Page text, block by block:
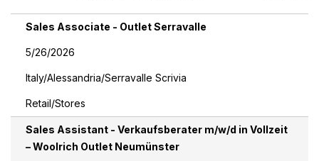
Sales Associate - Outlet Serravalle
5/26/2026
Italy/Alessandria/Serravalle Scrivia
Retail/Stores
Sales Assistant - Verkaufsberater m/w/d in Vollzeit
– Woolrich Outlet Neumünster